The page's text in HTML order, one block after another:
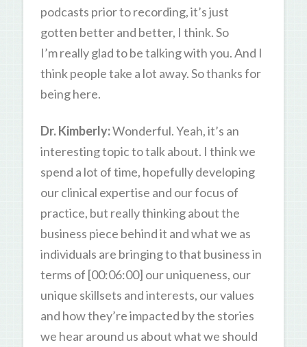
podcasts prior to recording, it’s just
gotten better and better, I think. So
I’m really glad to be talking with you. And I
think people take a lot away. So thanks for
being here.
Dr. Kimberly:Wonderful. Yeah, it’s an
interesting topic to talk about. I think we
spend a lot of time, hopefully developing
our clinical expertise and our focus of
practice, but really thinking about the
business piece behind it and what we as
individuals are bringing to that business in
terms of [00:06:00] our uniqueness, our
unique skillsets and interests, our values
and how they’re impacted by the stories
we hear around us about what we should